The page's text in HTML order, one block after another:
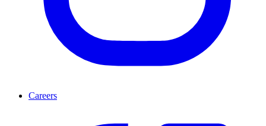
Careers